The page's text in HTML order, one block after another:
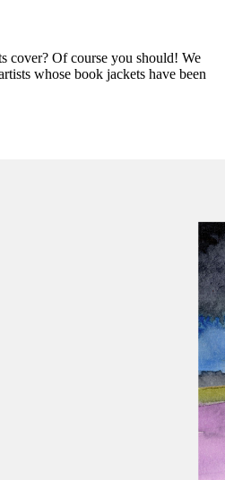
cover? Of course you should! We
whose book jackets have been